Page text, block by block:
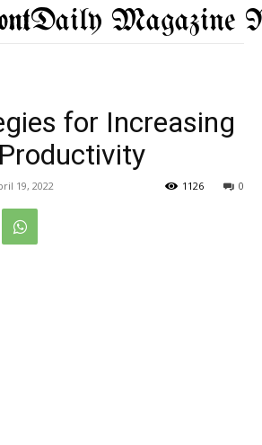
Daily Magazine
for Increasing
19, 2022 0
1126